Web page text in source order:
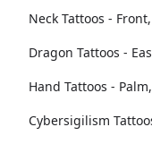
Neck Tattoos -
Dragon Tattoos -
Hand Tattoos -
Cybersigilism